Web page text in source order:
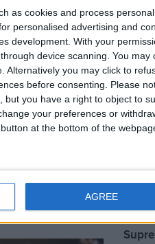
as cookies and process personal
personalised advertising and
development. With your
device scanning. You may
Alternatively you may click to
before consenting.
Please
you have a right to object to
your preferences or
at the bottom of the
AGREE
can deliver
MDU